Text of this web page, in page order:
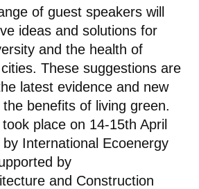
of guest speakers will
ideas and solutions for
and the health of
These suggestions are
latest evidence and new
benefits of living green.
place on 14-15th April
International Ecoenergy
by
and Construction